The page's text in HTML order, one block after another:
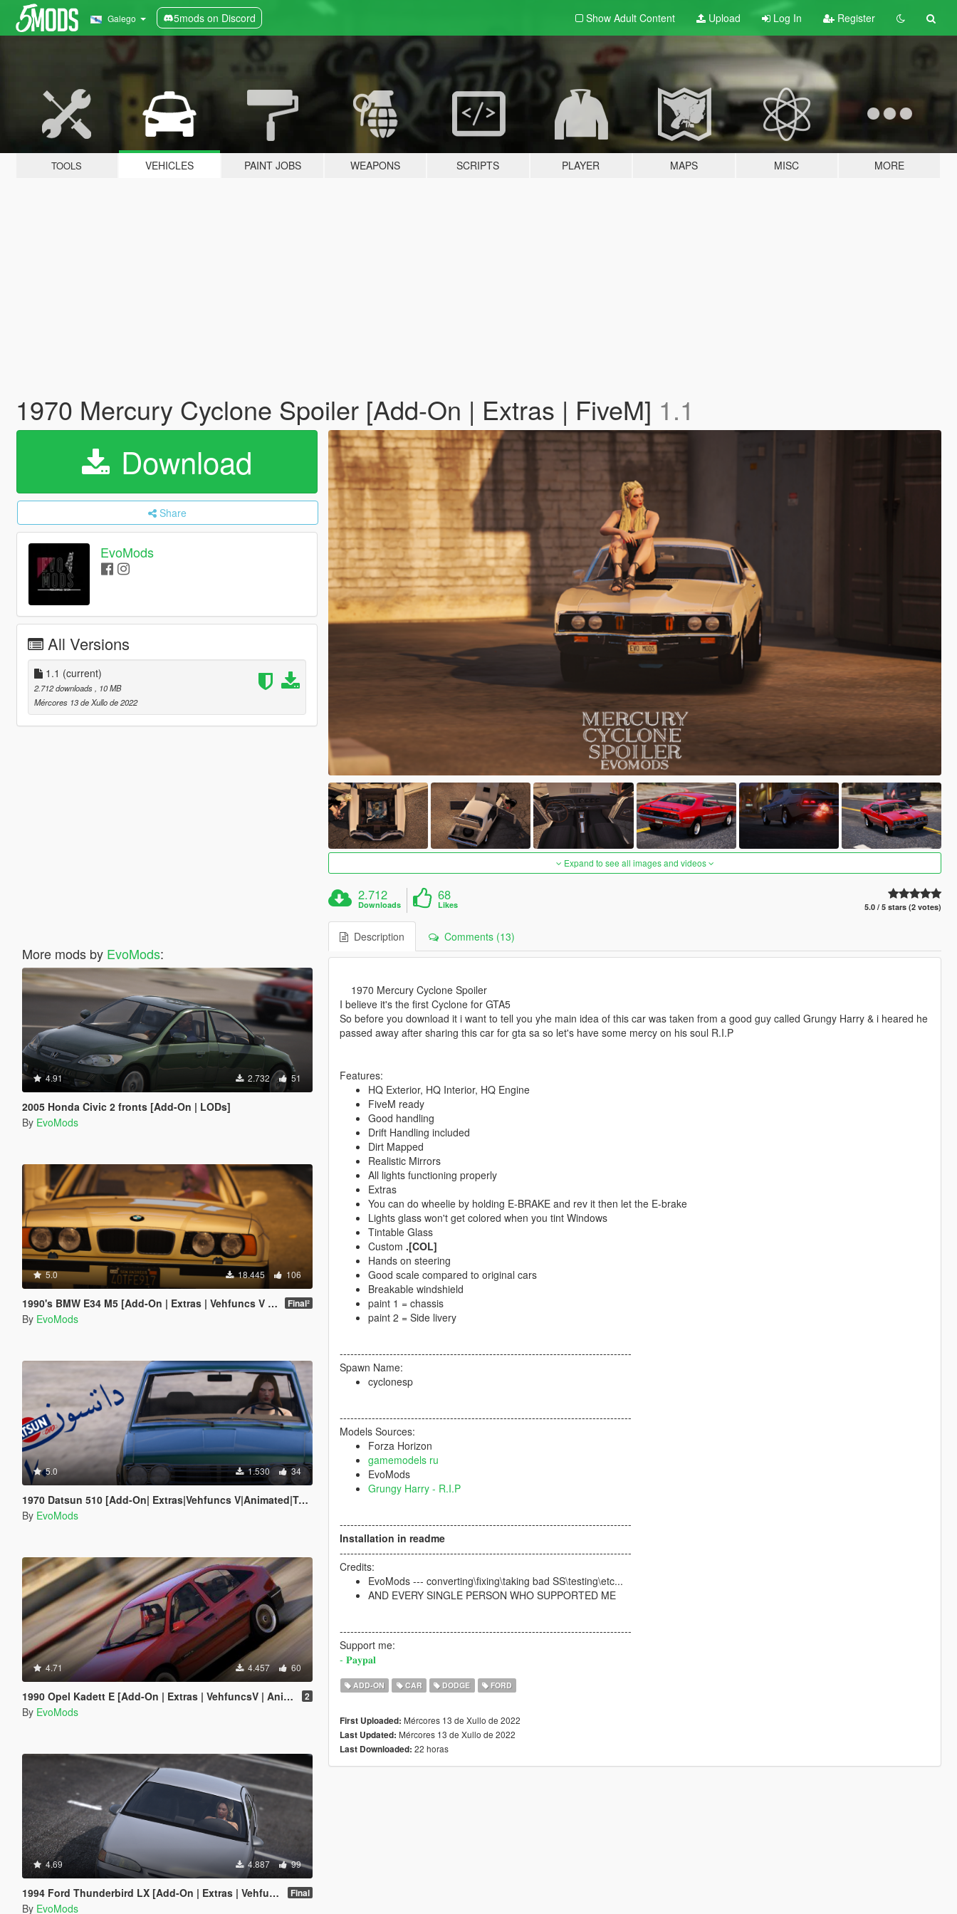
Galego 5mods on Discord Show Adult Content Upload Log In Register
TOOLS VEHICLES PAINT JOBS WEAPONS SCRIPTS PLAYER MAPS MISC MORE
1970 Mercury Cyclone Spoiler [Add-On | Extras | FiveM] 1.1
Download
Share
EvoMods
All Versions
1.1 (current)
2.712 downloads
, 10 MB
Mércores 13 de Xullo de 2022
More mods by EvoMods:
4.91 2.732 51
2005 Honda Civic 2 fronts [Add-On | LODs]
By EvoMods
5.0 18.445 106
1990's BMW E34 M5 [Add-On | Extras | Vehfuncs V | Animated] Final²
By EvoMods
5.0 1.530 34
1970 Datsun 510 [Add-On| Extras|Vehfuncs V|Animated|Template]
By EvoMods
4.71 4.457 60
1990 Opel Kadett E [Add-On | Extras | VehfuncsV | Animated] 2
By EvoMods
4.69 4.887 99
1994 Ford Thunderbird LX [Add-On | Extras | Vehfuncs V | Animated] Final
By EvoMods
Expand to see all images and videos
2.712
Downloads
68
Likes 5.0 / 5 stars (2 votes)
Description Comments (13)
1970 Mercury Cyclone Spoiler
I believe it's the first Cyclone for GTA5
So before you download it i want to tell you yhe main idea of this car was taken from a good guy called Grungy Harry & i heared he
passed away after sharing this car for gta sa so let's have some mercy on his soul R.I.P
Features:
HQ Exterior, HQ Interior, HQ Engine
FiveM ready
Good handling
Drift Handling included
Dirt Mapped
Realistic Mirrors
All lights functioning properly
Extras
You can do wheelie by holding E-BRAKE and rev it then let the E-brake
Lights glass won't get colored when you tint Windows
Tintable Glass
Custom .[COL]
Hands on steering
Good scale compared to original cars
Breakable windshield
paint 1 = chassis
paint 2 = Side livery
----------------------------------------------------------------------------------
Spawn Name:
cyclonesp
----------------------------------------------------------------------------------
Models Sources:
Forza Horizon
gamemodels ru
EvoMods
Grungy Harry - R.I.P
----------------------------------------------------------------------------------
Installation in readme
----------------------------------------------------------------------------------
Credits:
EvoMods --- converting\fixing\taking bad SS\testing\etc...
AND EVERY SINGLE PERSON WHO SUPPORTED ME
----------------------------------------------------------------------------------
Support me:
- 𝐏𝐚𝐲𝐩𝐚𝐥
ADD-ON CAR DODGE FORD
First Uploaded: Mércores 13 de Xullo de 2022
Last Updated: Mércores 13 de Xullo de 2022
Last Downloaded: 22 horas